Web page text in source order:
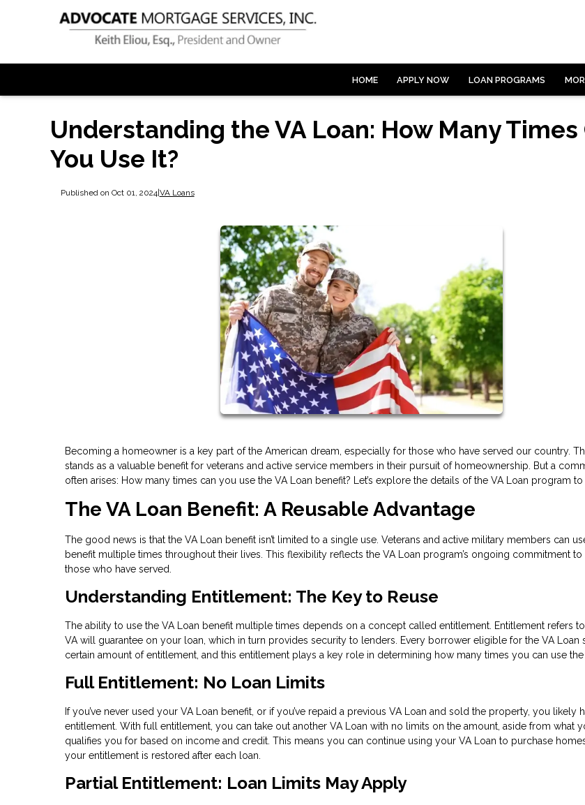
HOME APPLY NOW LOAN PROGRAMS
Understanding the VA Loan: How Many Times
You Use It?
Published on Oct 01, 2024| VA Loans
Becoming a homeowner is a key part of the American dream, especially for those who have served our country.
stands as a valuable benefit for veterans and active service members in their pursuit of homeownership. But a
often arises: How many times can you use the VA Loan benefit? Let’s explore the details of the VA Loan program
The VA Loan Benefit: A Reusable Advantage
The good news is that the VA Loan benefit isn’t limited to a single use. Veterans and active military members can
benefit multiple times throughout their lives. This flexibility reflects the VA Loan program’s ongoing commitment
those who have served.
Understanding Entitlement: The Key to Reuse
The ability to use the VA Loan benefit multiple times depends on a concept called entitlement. Entitlement refers
VA will guarantee on your loan, which in turn provides security to lenders. Every borrower eligible for the VA Loan
certain amount of entitlement, and this entitlement plays a key role in determining how many times you can use the
Full Entitlement: No Loan Limits
If you’ve never used your VA Loan benefit, or if you’ve repaid a previous VA Loan and sold the property, you likely
entitlement. With full entitlement, you can take out another VA Loan with no limits on the amount, aside from what
qualifies you for based on income and credit. This means you can continue using your VA Loan to purchase
your entitlement is restored after each loan.
Partial Entitlement: Loan Limits May Apply